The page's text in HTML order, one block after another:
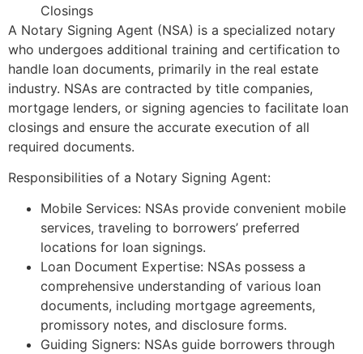
Closings
A Notary Signing Agent (NSA) is a specialized notary
who undergoes additional training and certification to
handle loan documents, primarily in the real estate
industry. NSAs are contracted by title companies,
mortgage lenders, or signing agencies to facilitate loan
closings and ensure the accurate execution of all
required documents.
Responsibilities of a Notary Signing Agent:
Mobile Services: NSAs provide convenient mobile
services, traveling to borrowers’ preferred
locations for loan signings.
Loan Document Expertise: NSAs possess a
comprehensive understanding of various loan
documents, including mortgage agreements,
promissory notes, and disclosure forms.
Guiding Signers: NSAs guide borrowers through